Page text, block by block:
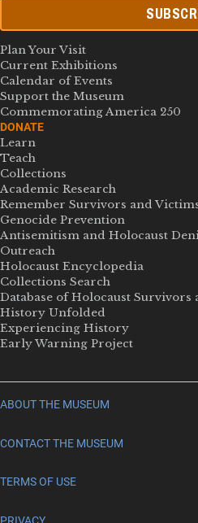
Plan Your Visit
Current Exhibitions
Calendar of Events
Support the Museum
Commemorating America 250
DONATE
Learn
Teach
Collections
Academic Research
Remember Survivors and
Genocide Prevention
Antisemitism and Holocaust
Outreach
Holocaust Encyclopedia
Collections Search
Database of Holocaust Survivors
History Unfolded
Experiencing History
Early Warning Project
ABOUT THE MUSEUM
CONTACT THE MUSEUM
TERMS OF USE